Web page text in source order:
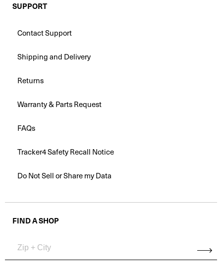
SUPPORT
Contact Support
Shipping and Delivery
Returns
Warranty & Parts Request
FAQs
Tracker4 Safety Recall Notice
Do Not Sell or Share my Data
FIND A SHOP